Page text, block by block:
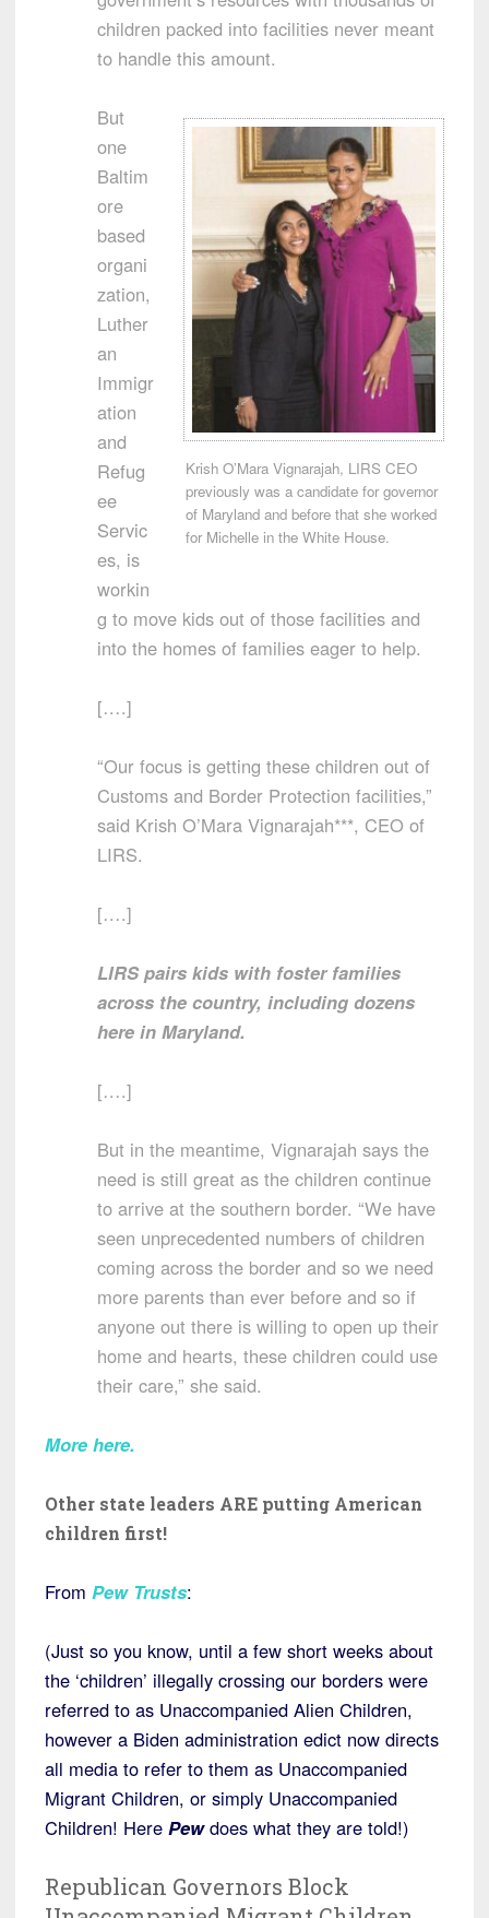
children packed into facilities never meant
to handle this amount.
Krish O’Mara Vignarajah, LIRS CEO
previously was a candidate for governor
of Maryland and before that she worked
for Michelle in the White House.
But
one
Baltim
ore
based
organi
zation,
Luther
an
Immigr
ation
and
Refug
ee
Servic
es, is
workin
g to move kids out of those facilities and
into the homes of families eager to help.
[….]
“Our focus is getting these children out of
Customs and Border Protection facilities,”
said Krish O’Mara Vignarajah***, CEO of
LIRS.
[….]
LIRS pairs kids with foster families
across the country, including dozens
here in Maryland.
[….]
But in the meantime, Vignarajah says the
need is still great as the children continue
to arrive at the southern border. “We have
seen unprecedented numbers of children
coming across the border and so we need
more parents than ever before and so if
anyone out there is willing to open up their
home and hearts, these children could use
their care,” she said.
More here.
Other state leaders ARE putting American
children first!
From Pew Trusts:
(Just so you know, until a few short weeks about
the ‘children’ illegally crossing our borders were
referred to as Unaccompanied Alien Children,
however a Biden administration edict now directs
all media to refer to them as Unaccompanied
Migrant Children, or simply Unaccompanied
Children! Here Pewdoes what they are told!)
Republican Governors Block